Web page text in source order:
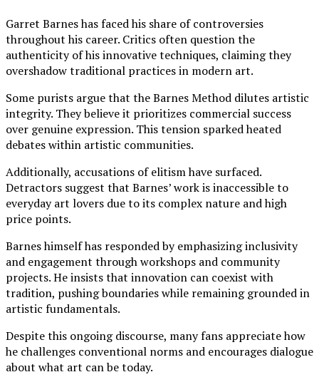
Garret Barnes has faced his share of controversies
throughout his career. Critics often question the
authenticity of his innovative techniques, claiming they
overshadow traditional practices in modern art.
Some purists argue that the Barnes Method dilutes artistic
integrity. They believe it prioritizes commercial success
over genuine expression. This tension sparked heated
debates within artistic communities.
Additionally, accusations of elitism have surfaced.
Detractors suggest that Barnes’ work is inaccessible to
everyday art lovers due to its complex nature and high
price points.
Barnes himself has responded by emphasizing inclusivity
and engagement through workshops and community
projects. He insists that innovation can coexist with
tradition, pushing boundaries while remaining grounded in
artistic fundamentals.
Despite this ongoing discourse, many fans appreciate how
he challenges conventional norms and encourages dialogue
about what art can be today.